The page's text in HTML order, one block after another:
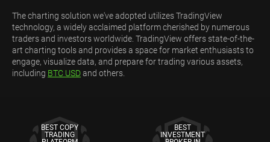
The charting solution we've adopted utilizes TradingView
technology, a widely acclaimed platform cherished by numerous
traders and investors worldwide. TradingView offers state-of-the-
art charting tools and provides a space for market enthusiasts to
engage, visualize data, and prepare for trading various assets,
including BTC USDand others.
BEST COPY
TRADING
BEST
INVESTMENT